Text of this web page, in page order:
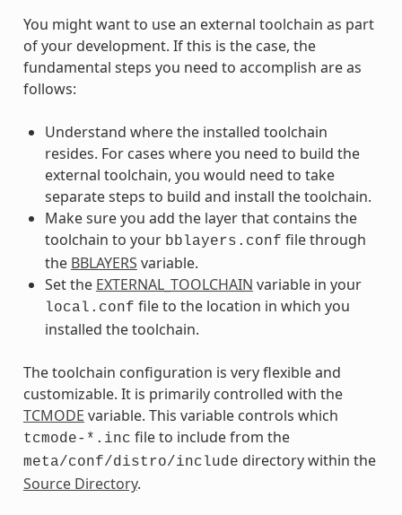
You might want to use an external toolchain as part
of your development. If this is the case, the
fundamental steps you need to accomplish are as
follows:
Understand where the installed toolchain
resides. For cases where you need to build the
external toolchain, you would need to take
separate steps to build and install the toolchain.
Make sure you add the layer that contains the
toolchain to your bblayers.conf file through
the BBLAYERS variable.
Set the EXTERNAL_TOOLCHAIN variable in your
local.conf file to the location in which you
installed the toolchain.
The toolchain configuration is very flexible and
customizable. It is primarily controlled with the
TCMODE variable. This variable controls which
tcmode-*.inc file to include from the
meta/conf/distro/include directory within the
Source Directory.